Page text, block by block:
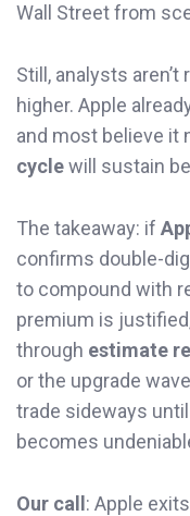
Wall Street from
Still, analysts
higher. Apple
and most believe it
cyclewill sustain
The takeaway: if
confirms double-
to compound with
premium is
through estimate
or the upgrade
trade sideways
becomes
Our call: Apple